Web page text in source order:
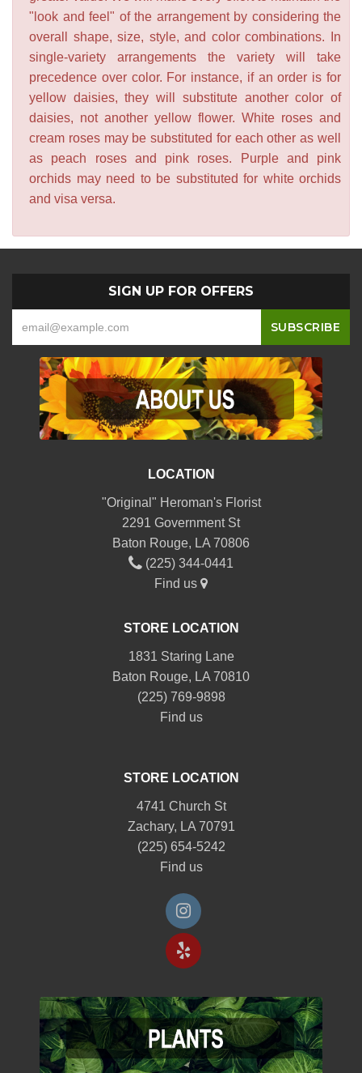
"look and feel" of the arrangement by considering the
overall shape, size, style, and color combinations. In
single-variety arrangements the variety will take
precedence over color. For instance, if an order is for
yellow daisies, they will substitute another color of
daisies, not another yellow flower. White roses and
cream roses may be substituted for each other as well
as peach roses and pink roses. Purple and pink
orchids may need to be substituted for white orchids
and visa versa.
SIGN UP FOR OFFERS
LOCATION
"Original" Heroman's Florist
2291 Government St
Baton Rouge, LA 70806
(225) 344-0441
Find us
STORE LOCATION
1831 Staring Lane
Baton Rouge, LA 70810
(225) 769-9898
Find us
STORE LOCATION
4741 Church St
Zachary, LA 70791
(225) 654-5242
Find us